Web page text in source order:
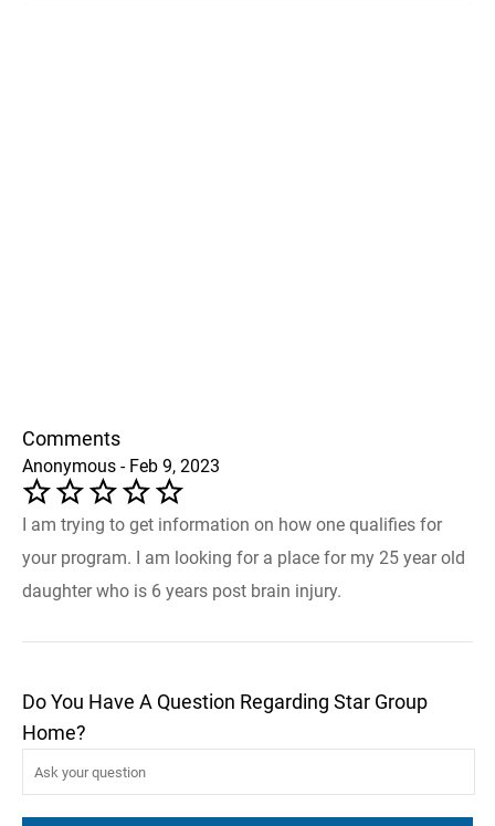
Comments
Anonymous - Feb 9, 2023
I am trying to get information on how one qualifies for
your program. I am looking for a place for my 25 year old
daughter who is 6 years post brain injury.
Do You Have A Question Regarding Star Group
Home?